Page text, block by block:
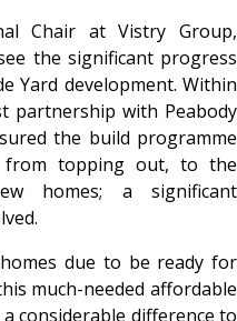
Chair at Vistry Group,
the significant progress
Yard development. Within
partnership with Peabody
the build programme
from topping out, to the
homes; a significant
due to be ready for
much-needed affordable
considerable difference to